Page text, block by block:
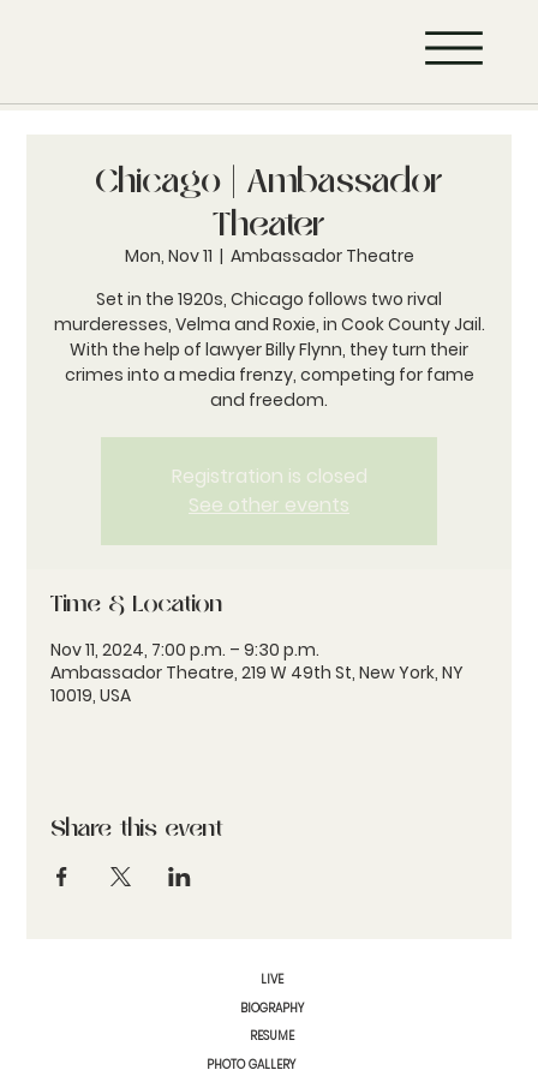
Chicago | Ambassador
Theater
Mon, Nov 11
  |
Ambassador Theatre
Set in the 1920s, Chicago follows two rival
murderesses, Velma and Roxie, in Cook County Jail.
With the help of lawyer Billy Flynn, they turn their
crimes into a media frenzy, competing for fame
and freedom.
Registration is closed
See other events
Time & Location
Nov 11, 2024, 7:00 p.m. – 9:30 p.m.
Ambassador Theatre, 219 W 49th St, New York, NY
10019, USA
Share this event
LIVE
BIOGRAPHY
RESUME
PHOTO GALLERY